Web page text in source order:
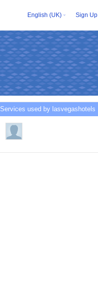
English (UK) Sign Up
Services used by lasvegashotels